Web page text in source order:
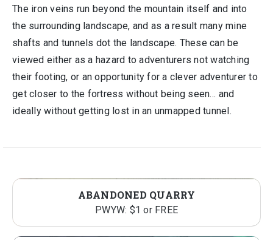
The iron veins run beyond the mountain itself and into
the surrounding landscape, and as a result many mine
shafts and tunnels dot the landscape. These can be
viewed either as a hazard to adventurers not watching
their footing, or an opportunity for a clever adventurer to
get closer to the fortress without being seen… and
ideally without getting lost in an unmapped tunnel.
ABANDONED QUARRY
PWYW: $1 or FREE